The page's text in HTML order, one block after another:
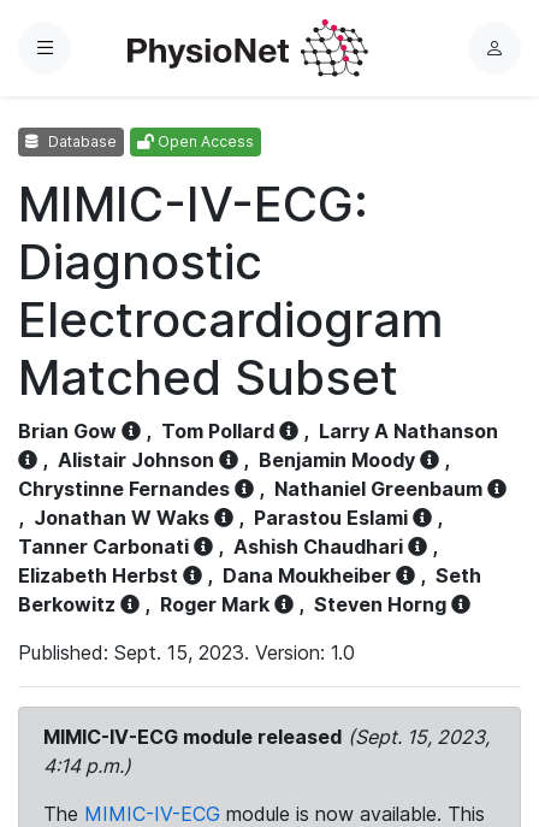
Menu
L
Database Open Access
MIMIC-IV-ECG:
Diagnostic
Electrocardiogram
Matched Subset
Brian Gow , Tom Pollard , Larry A Nathanson
, Alistair Johnson , Benjamin Moody
,
Chrystinne Fernandes
, Nathaniel Greenbaum
, Jonathan W Waks , Parastou Eslami
,
Tanner Carbonati
, Ashish Chaudhari
,
Elizabeth Herbst
, Dana Moukheiber , Seth
Berkowitz
, Roger Mark , Steven Horng
Published: Sept. 15, 2023. Version: 1.0
MIMIC-IV-ECG module released (Sept. 15, 2023,
4:14 p.m.)
The MIMIC-IV-ECG module is now available. This